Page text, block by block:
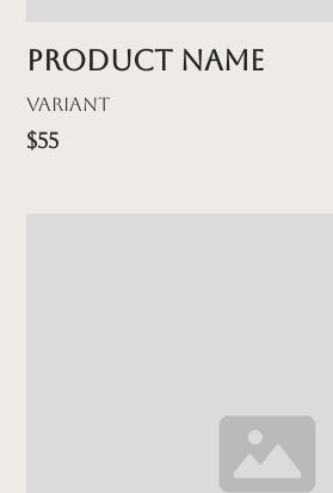
Product name
Variant
$55